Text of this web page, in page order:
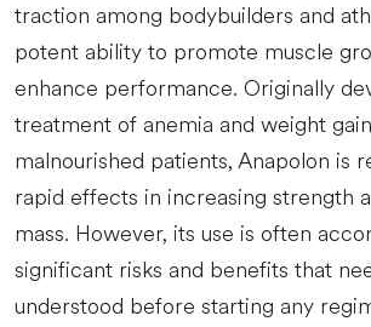
traction among bodybuilders and
potent ability to promote muscle
enhance performance. Originally
treatment of anemia and weight
malnourished patients, Anapolon is
rapid effects in increasing strength
mass. However, its use is often
significant risks and benefits that
understood before starting any